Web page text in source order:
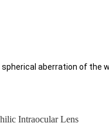
aberration of the
Intraocular Lens